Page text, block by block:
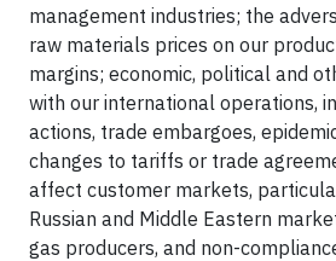
management industries; the
raw materials prices on our
margins; economic, political and
with our international operations,
actions, trade embargoes,
changes to tariffs or trade
affect customer markets,
Russian and Middle Eastern
gas producers, and non-